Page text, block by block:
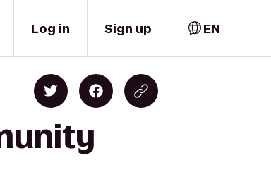
Log in Sign up EN